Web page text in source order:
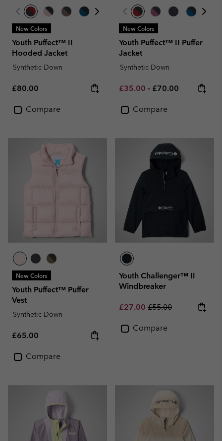
New Colors
Youth Puffect™ II
Hooded Jacket
Synthetic Down
Regular price:
£80.00
Compare
New Colors
Youth Puffect™ II Puffer
Jacket
Synthetic Down
Minimum sale price:
£35.00 - Maximum price:
£70.00
Compare
New Colors
Youth Puffect™ Puffer
Vest
Synthetic Down
Regular price:
£65.00
Compare
Youth Challenger™ II
Windbreaker
Sale price:
£27.00 Regular price:
£55.00
Compare